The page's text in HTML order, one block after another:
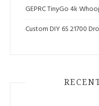
GEPRC TinyGo 4k
Custom DIY 6S 21700